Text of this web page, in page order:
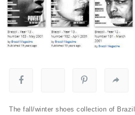
The fall/winter shoes collection of